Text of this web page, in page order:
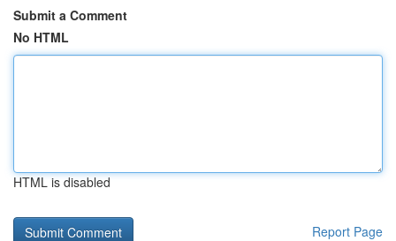
Submit a Comment
No HTML
HTML is disabled
Report Page